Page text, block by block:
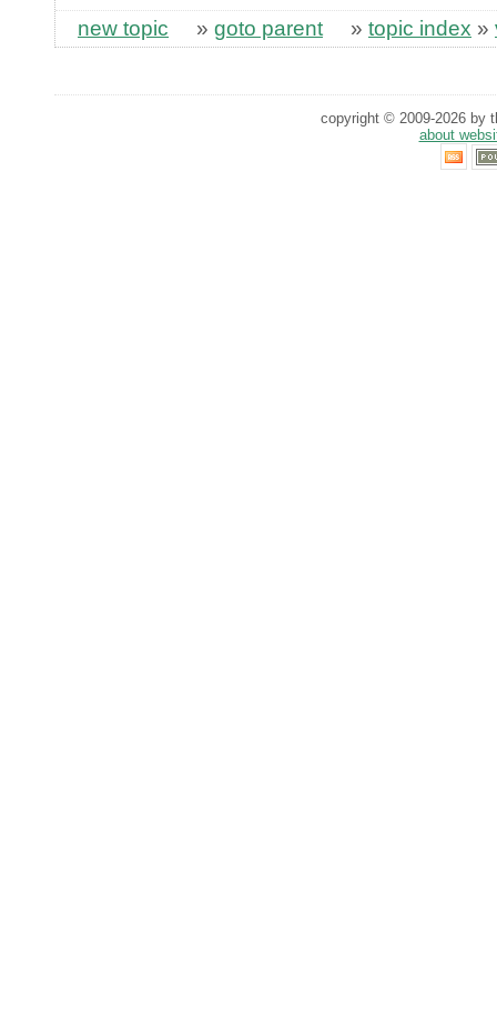
new topic » goto parent » topic index »
copyright © 2009-2026 by
about